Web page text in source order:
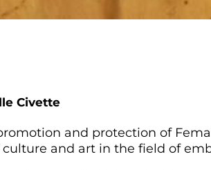
Civette
and protection of
and art in the field of